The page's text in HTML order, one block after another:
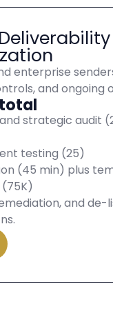
enterprise
and ongoing
strategic audit
testing (25)
(45 min) plus
and de-